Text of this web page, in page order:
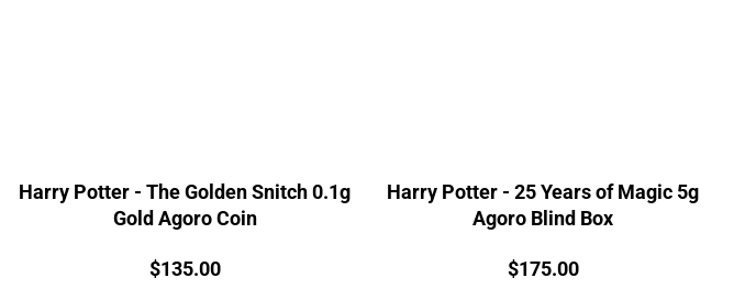
Harry Potter - The Golden Snitch 0.1g
Gold Agoro Coin
Price:
$135.00
Harry Potter - 25 Years of Magic 5g
Agoro Blind Box
Price:
$175.00